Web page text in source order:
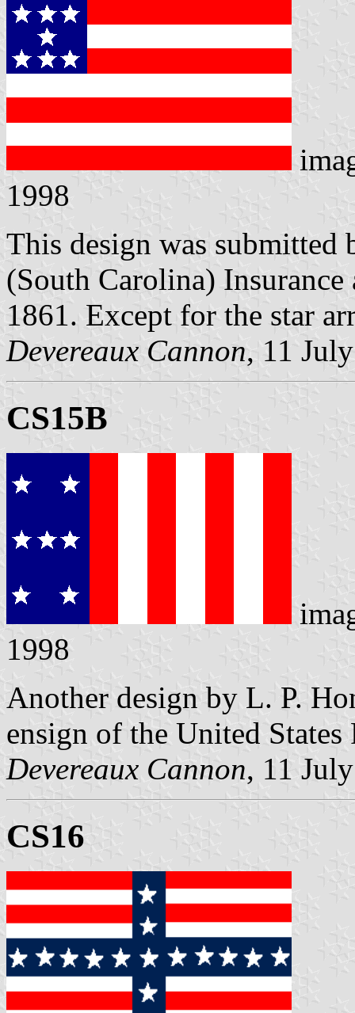
1998
This design was submitted
(South Carolina)
1861. Except for the star
Devereaux Cannon, 11
CS15B
1998
Another design by L. P.
ensign of the United States
Devereaux Cannon, 11
CS16